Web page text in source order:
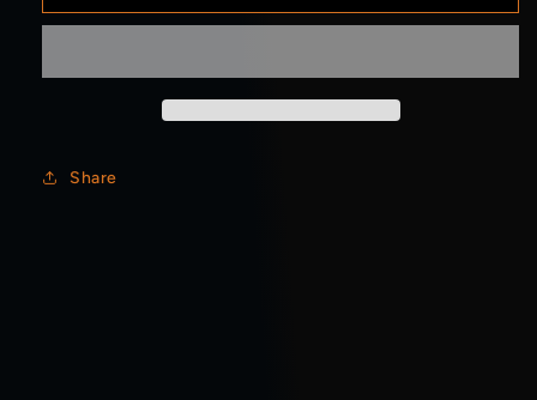
Carpenter
Carpenter
Share